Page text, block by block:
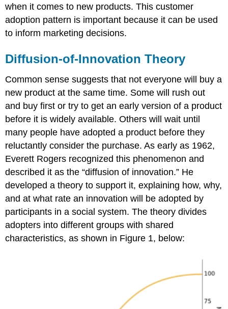
when it comes to new products. This customer
adoption pattern is important because it can be used
to inform marketing decisions.
Diffusion-of-Innovation Theory
Common sense suggests that not everyone will buy a
new product at the same time. Some will rush out
and buy first or try to get an early version of a product
before it is widely available. Others will wait until
many people have adopted a product before they
reluctantly consider the purchase. As early as 1962,
Everett Rogers recognized this phenomenon and
described it as the “diffusion of innovation.” He
developed a theory to support it, explaining how, why,
and at what rate an innovation will be adopted by
participants in a social system. The theory divides
adopters into different groups with shared
characteristics, as shown in Figure 1, below: